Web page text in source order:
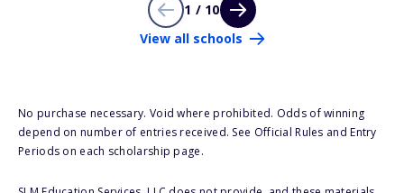
1 / 10
View all schools
No purchase necessary. Void where prohibited. Odds of winning
depend on number of entries received. See Official Rules and Entry
Periods on each scholarship page.